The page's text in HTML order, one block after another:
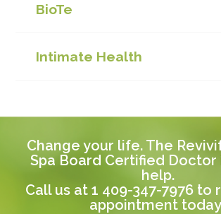
BioTe
Intimate Health
Change your life. The
Spa Board Certified Doctor
help.
Call us at 1 409-347-7976 to
appointment